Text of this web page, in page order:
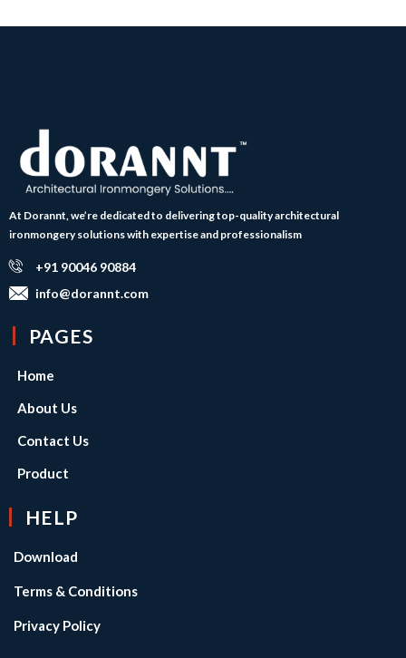
At Dorannt, we’re dedicated to delivering top-quality architectural
ironmongery solutions with expertise and professionalism
+91 90046 90884
info@dorannt.com
PAGES
Home
About Us
Contact Us
Product
HELP
Download
Terms & Conditions
Privacy Policy